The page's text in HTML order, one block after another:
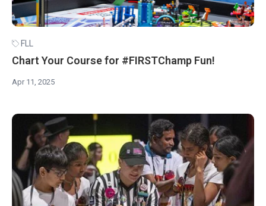
FLL
Chart Your Course for #FIRSTChamp Fun!
Apr 11, 2025